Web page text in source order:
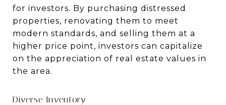
for investors. By purchasing distressed
properties, renovating them to meet
modern standards, and selling them at a
higher price point, investors can capitalize
on the appreciation of real estate values in
the area.
Diverse Inventory